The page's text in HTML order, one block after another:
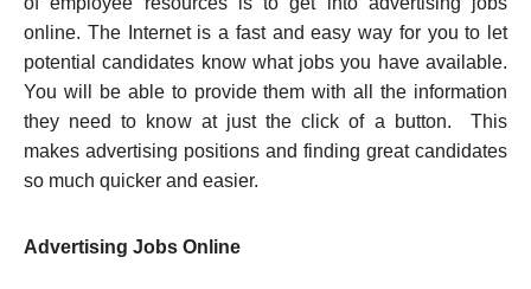
online. The Internet is a fast and easy way for you to let
potential candidates know what jobs you have available.
You will be able to provide them with all the information
they need to know at just the click of a button. This
makes advertising positions and finding great candidates
so much quicker and easier.
Advertising Jobs Online